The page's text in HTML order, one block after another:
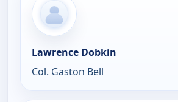
Lawrence Dobkin
Col. Gaston Bell